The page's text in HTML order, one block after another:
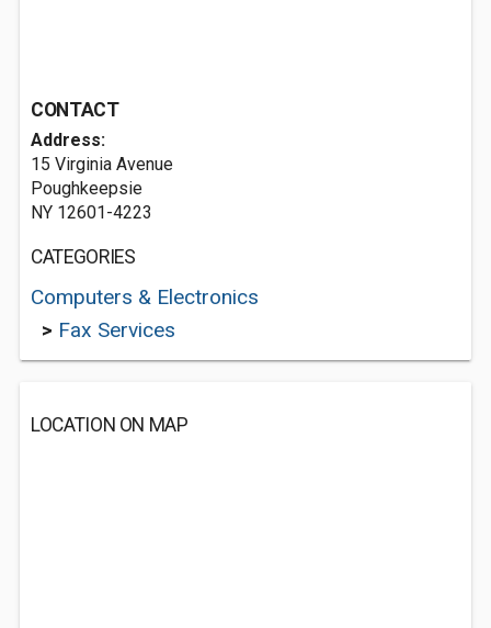
CONTACT
Address:
15 Virginia Avenue
Poughkeepsie
NY 12601-4223
CATEGORIES
Computers & Electronics
> Fax Services
LOCATION ON MAP